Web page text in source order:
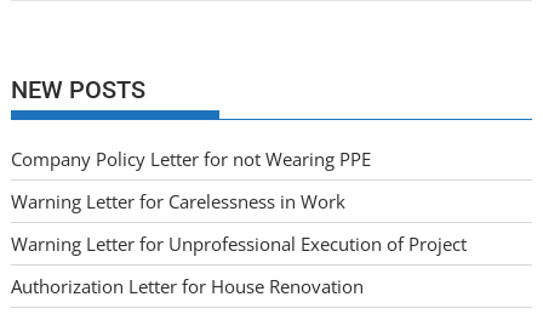
NEW POSTS
Company Policy Letter for not Wearing PPE
Warning Letter for Carelessness in Work
Warning Letter for Unprofessional Execution of Project
Authorization Letter for House Renovation